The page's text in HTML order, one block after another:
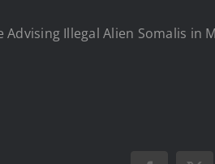
Illegal Alien Somalis